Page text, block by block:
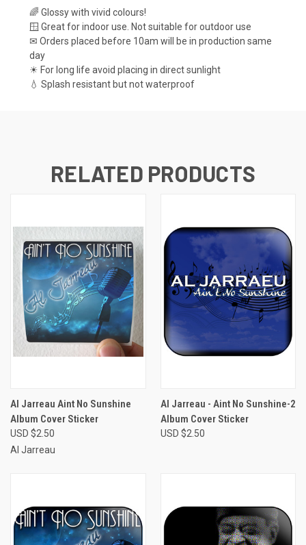
🌈 Glossy with vivid colours!
🪟 Great for indoor use. Not suitable for outdoor use
✉ Orders placed before 10am will be in production same
day
☀ For long life avoid placing in direct sunlight
💧 Splash resistant but not waterproof
RELATED PRODUCTS
Al Jarreau Aint No Sunshine
Album Cover Sticker
USD $2.50
Al Jarreau
Al Jarreau - Aint No Sunshine-2
Album Cover Sticker
USD $2.50